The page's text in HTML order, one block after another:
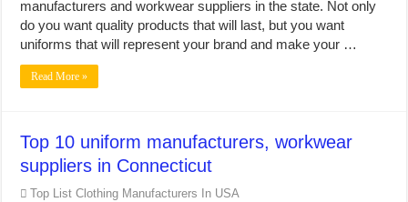
manufacturers and workwear suppliers in the state. Not only
do you want quality products that will last, but you want
uniforms that will represent your brand and make your …
Read More »
Top 10 uniform manufacturers, workwear
suppliers in Connecticut
Top List Clothing Manufacturers In USA